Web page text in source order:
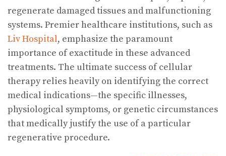
regenerate damaged tissues and malfunctioning
systems. Premier healthcare institutions, such as
Liv Hospital, emphasize the paramount
importance of exactitude in these advanced
treatments. The ultimate success of cellular
therapy relies heavily on identifying the correct
medical indications—the specific illnesses,
physiological symptoms, or genetic circumstances
that medically justify the use of a particular
regenerative procedure.